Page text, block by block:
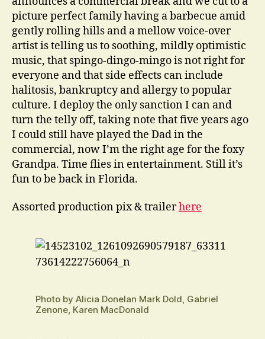
picture perfect family having a barbecue amid
gently rolling hills and a mellow voice-over
artist is telling us to soothing, mildly optimistic
music, that spingo-dingo-mingo is not right for
everyone and that side effects can include
halitosis, bankruptcy and allergy to popular
culture. I deploy the only sanction I can and
turn the telly off, taking note that five years ago
I could still have played the Dad in the
commercial, now I’m the right age for the foxy
Grandpa. Time flies in entertainment. Still it’s
fun to be back in Florida.
Assorted production pix & trailerhere
Photo by Alicia Donelan Mark Dold, Gabriel
Zenone, Karen MacDonald